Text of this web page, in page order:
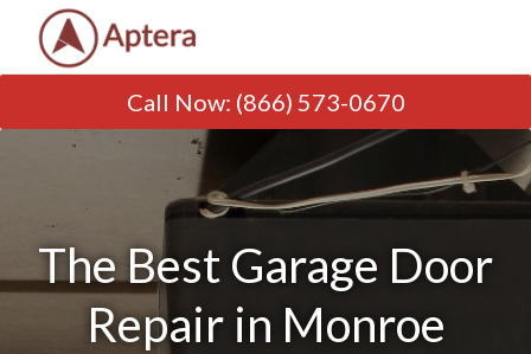
Call Now: (866) 573-0670
The Best Garage Door
Repair in Monroe